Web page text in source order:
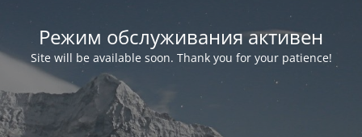
Режим обслуживания активен
Site will be available soon. Thank you for your patience!